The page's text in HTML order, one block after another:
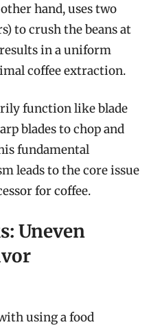
hand, uses two
to crush the beans at
in a uniform
coffee extraction.
function like blade
blades to chop and
fundamental
leads to the core issue
for coffee.
Uneven
using a food